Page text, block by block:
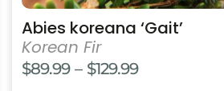
Abies koreana ‘Gait’
Korean Fir
$89.99 – $129.99Price